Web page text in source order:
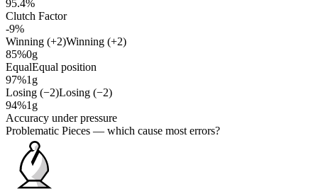
95.4%
Clutch Factor
-9%
Winning (+2)Winning (+2)
85%0g
EqualEqual position
97%1g
Losing (−2)Losing (−2)
94%1g
Accuracy under pressure
Problematic Pieces — which cause most errors?